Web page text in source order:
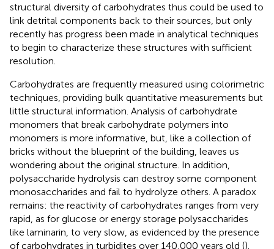
structural diversity of carbohydrates thus could be used to
link detrital components back to their sources, but only
recently has progress been made in analytical techniques
to begin to characterize these structures with sufficient
resolution.
Carbohydrates are frequently measured using colorimetric
techniques, providing bulk quantitative measurements but
little structural information. Analysis of carbohydrate
monomers that break carbohydrate polymers into
monomers is more informative, but, like a collection of
bricks without the blueprint of the building, leaves us
wondering about the original structure. In addition,
polysaccharide hydrolysis can destroy some component
monosaccharides and fail to hydrolyze others. A paradox
remains: the reactivity of carbohydrates ranges from very
rapid, as for glucose or energy storage polysaccharides
like laminarin, to very slow, as evidenced by the presence
of carbohydrates in turbidites over 140,000 years old ().